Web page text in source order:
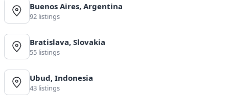
Buenos Aires, Argentina
92 listings
Bratislava, Slovakia
55 listings
Ubud, Indonesia
43 listings